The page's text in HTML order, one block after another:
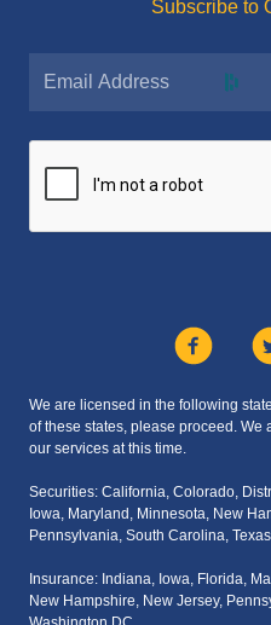
Subscribe to
We are licensed in the following
of these states, please proceed. We
our services at this time.
Securities: California, Colorado,
Iowa, Maryland, Minnesota, New
Pennsylvania, South Carolina,
Insurance: Indiana, Iowa, Florida,
New Hampshire, New Jersey,